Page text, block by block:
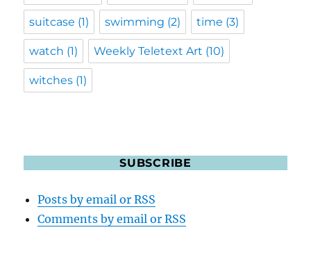
suitcase (1) swimming (2) time (3)
watch (1) Weekly Teletext Art (10)
witches (1)
SUBSCRIBE
Posts by email or RSS
Comments by email or RSS